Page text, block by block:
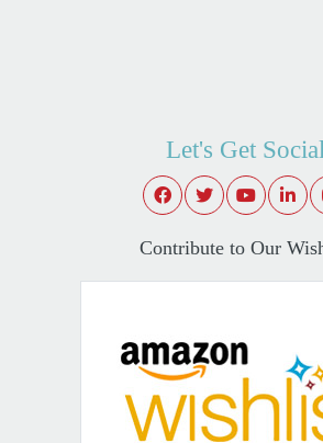
Let's Get Social
Contribute to Our